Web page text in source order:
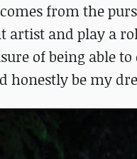
from the
artist and play a
of being able
honestly be my